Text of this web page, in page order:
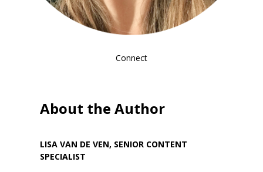
Connect
About the Author
LISA VAN DE VEN, SENIOR CONTENT
SPECIALIST